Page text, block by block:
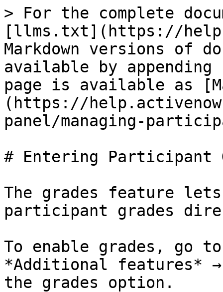
> For the complete
[llms.txt](https://
Markdown versions of
available by
page is available as
(https://
panel/managing-
# Entering Participant
The grades feature
participant grades
To enable grades, go
*Additional features*
the grades option.